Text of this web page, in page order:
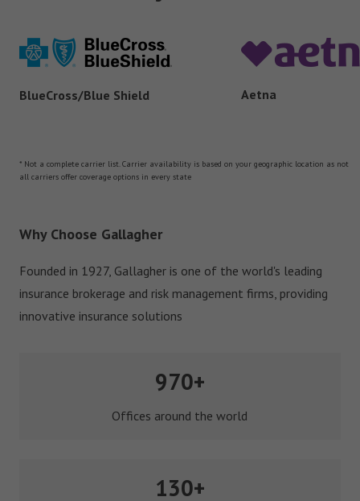
BlueCross/Blue Shield Aetna
* Not a complete carrier list. Carrier availability is based on your geographic location as not
all carriers offer coverage options in every state
Why Choose Gallagher
Founded in 1927, Gallagher is one of the world's leading
insurance brokerage and risk management firms, providing
innovative insurance solutions
970+
Offices around the world
130+